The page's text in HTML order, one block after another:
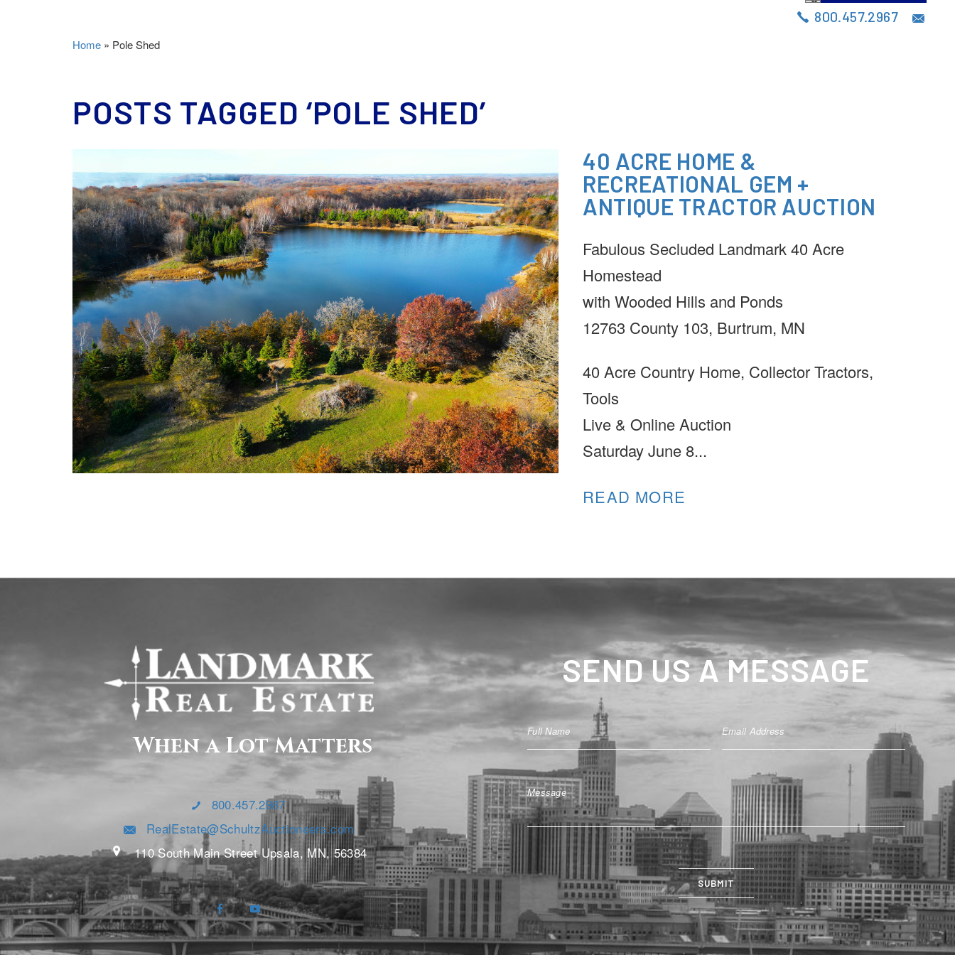
800.457.2967
Home » Pole Shed
POSTS TAGGED ‘POLE SHED’
40 ACRE HOME &
RECREATIONAL GEM +
ANTIQUE TRACTOR AUCTION
Fabulous Secluded Landmark 40 Acre
Homestead
with Wooded Hills and Ponds
12763 County 103, Burtrum, MN
40 Acre Country Home, Collector Tractors,
Tools
Live & Online Auction
Saturday June 8...
READ MORE
When a Lot Matters
800.457.2967
RealEstate@SchultzAuctioneers.com
110 South Main Street Upsala, MN, 56384
SEND US A MESSAGE